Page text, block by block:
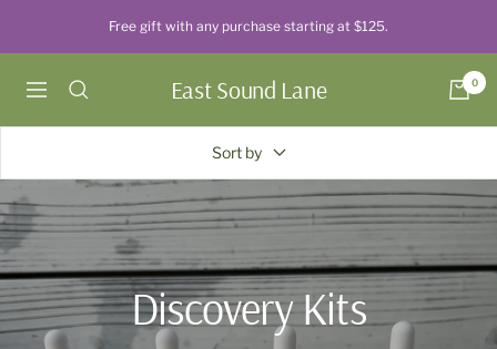
Free gift with any purchase starting at $125.
Navigation East Sound Lane 0
Sort by
Discovery Kits